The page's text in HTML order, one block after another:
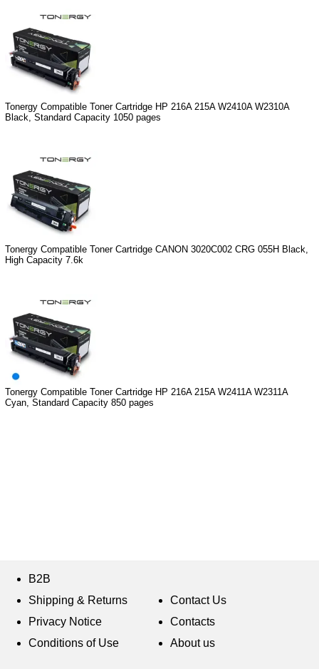
Tonergy Compatible Toner Cartridge HP 216A 215A W2410A W2310A
Black, Standard Capacity 1050 pages
Tonergy Compatible Toner Cartridge CANON 3020C002 CRG 055H Black,
High Capacity 7.6k
Tonergy Compatible Toner Cartridge HP 216A 215A W2411A W2311A
Cyan, Standard Capacity 850 pages
B2B
Shipping & Returns
Privacy Notice
Conditions of Use
Contact Us
Contacts
About us